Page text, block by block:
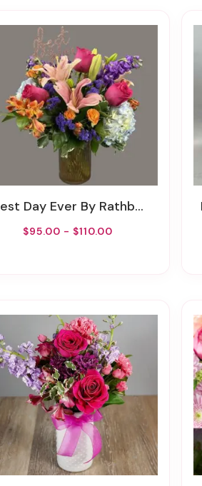
Best Day Ever By Rathbone's Flair Flowers
$95.00 - $110.00